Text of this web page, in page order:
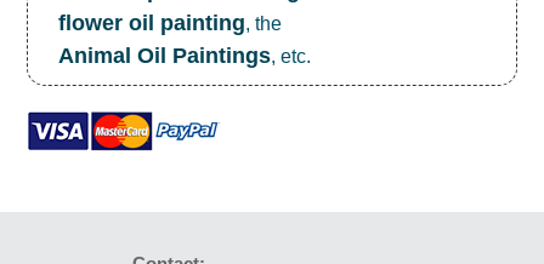
flower oil painting, the
Animal Oil Paintings, etc.